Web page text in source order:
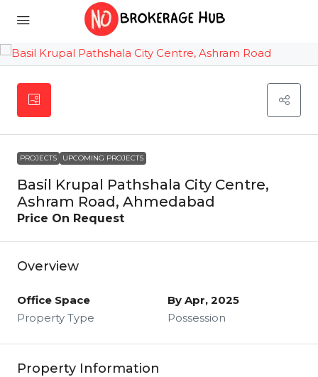
PROJECTS UPCOMING PROJECTS
Basil Krupal Pathshala City Centre,
Ashram Road, Ahmedabad
Price On Request
Overview
Office Space
Property Type
By Apr, 2025
Possession
Property Information